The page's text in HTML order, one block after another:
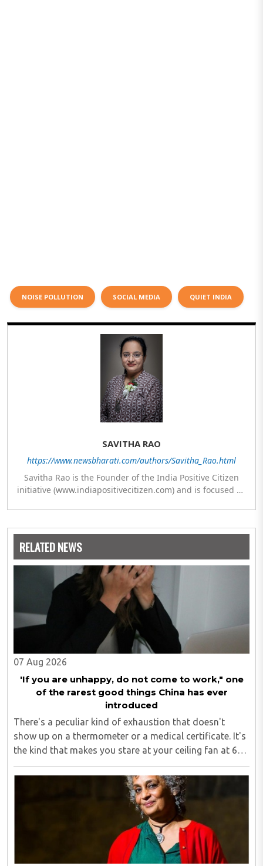
NOISE POLLUTION SOCIAL MEDIA QUIET INDIA
SAVITHA RAO
https://www.newsbharati.com/authors/Savitha_Rao.html
Savitha Rao is the Founder of the India Positive Citizen
initiative (www.indiapositivecitizen.com) and is focused on
building with one action, once a week, every week. She
She has authored the books a) India Positive Citizen b)
500+ Ways to be an India Positive Citizen c) Putting India
First: India Positive Citizen Perspectives
Through her non-profit foundation, Positive Citizen
Foundation she leads on-ground initiatives to enable a
kinder, joyous and more sustainable world. Prime Minister
Modi too has appreciated the concept of her work and the
book.
To Buy Her Books on Amazon
RELATED NEWS
07 Aug 2026
'If you are unhappy, do not come to work," one
of the rarest good things China has ever
introduced
There's a peculiar kind of exhaustion that doesn't
show up on a thermometer or a medical certificate. It's
the kind that makes you stare at your ceiling fan at 6
am, fully aware you have to get up, fully aware you
don't want to, and fully aware ..